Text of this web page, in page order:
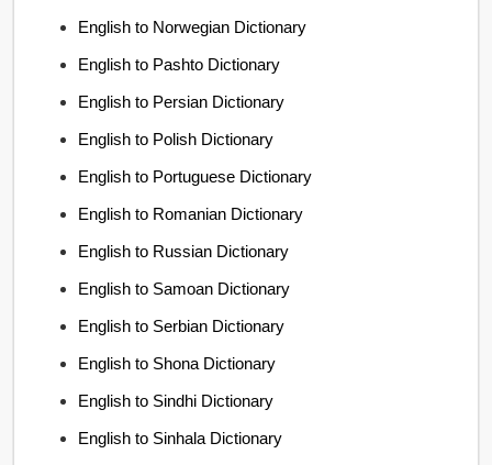
English to Norwegian Dictionary
English to Pashto Dictionary
English to Persian Dictionary
English to Polish Dictionary
English to Portuguese Dictionary
English to Romanian Dictionary
English to Russian Dictionary
English to Samoan Dictionary
English to Serbian Dictionary
English to Shona Dictionary
English to Sindhi Dictionary
English to Sinhala Dictionary